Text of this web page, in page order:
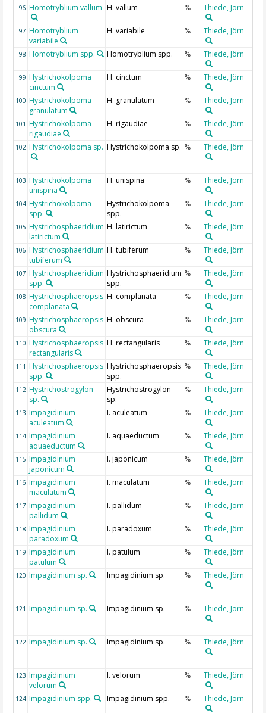
96 Homotryblium vallum H. vallum % Thiede, Jörn
97 Homotryblium
variabile
H. variabile % Thiede, Jörn
98 Homotryblium spp. Homotryblium spp. % Thiede, Jörn
99 Hystrichokolpoma
cinctum
H. cinctum % Thiede, Jörn
100 Hystrichokolpoma
granulatum
H. granulatum % Thiede, Jörn
101 Hystrichokolpoma
rigaudiae
H. rigaudiae % Thiede, Jörn
102 Hystrichokolpoma sp. Hystrichokolpoma sp. % Thiede, Jörn
103 Hystrichokolpoma
unispina
H. unispina % Thiede, Jörn
104 Hystrichokolpoma
spp.
Hystrichokolpoma
spp.
% Thiede, Jörn
105 Hystrichosphaeridium
latirictum
H. latirictum % Thiede, Jörn
106 Hystrichosphaeridium
tubiferum
H. tubiferum % Thiede, Jörn
107 Hystrichosphaeridium
spp.
Hystrichosphaeridium
spp.
% Thiede, Jörn
108 Hystrichosphaeropsis
complanata
H. complanata % Thiede, Jörn
109 Hystrichosphaeropsis
obscura
H. obscura % Thiede, Jörn
110 Hystrichosphaeropsis
rectangularis
H. rectangularis % Thiede, Jörn
111 Hystrichosphaeropsis
spp.
Hystrichosphaeropsis
spp.
% Thiede, Jörn
112 Hystrichostrogylon
sp.
Hystrichostrogylon
sp.
% Thiede, Jörn
113 Impagidinium
aculeatum
I. aculeatum % Thiede, Jörn
114 Impagidinium
aquaeductum
I. aquaeductum % Thiede, Jörn
115 Impagidinium
japonicum
I. japonicum % Thiede, Jörn
116 Impagidinium
maculatum
I. maculatum % Thiede, Jörn
117 Impagidinium
pallidum
I. pallidum % Thiede, Jörn
118 Impagidinium
paradoxum
I. paradoxum % Thiede, Jörn
119 Impagidinium
patulum
I. patulum % Thiede, Jörn
120 Impagidinium sp. Impagidinium sp. % Thiede, Jörn
121 Impagidinium sp. Impagidinium sp. % Thiede, Jörn
122 Impagidinium sp. Impagidinium sp. % Thiede, Jörn
123 Impagidinium
velorum
I. velorum % Thiede, Jörn
124 Impagidinium spp. Impagidinium spp. % Thiede, Jörn